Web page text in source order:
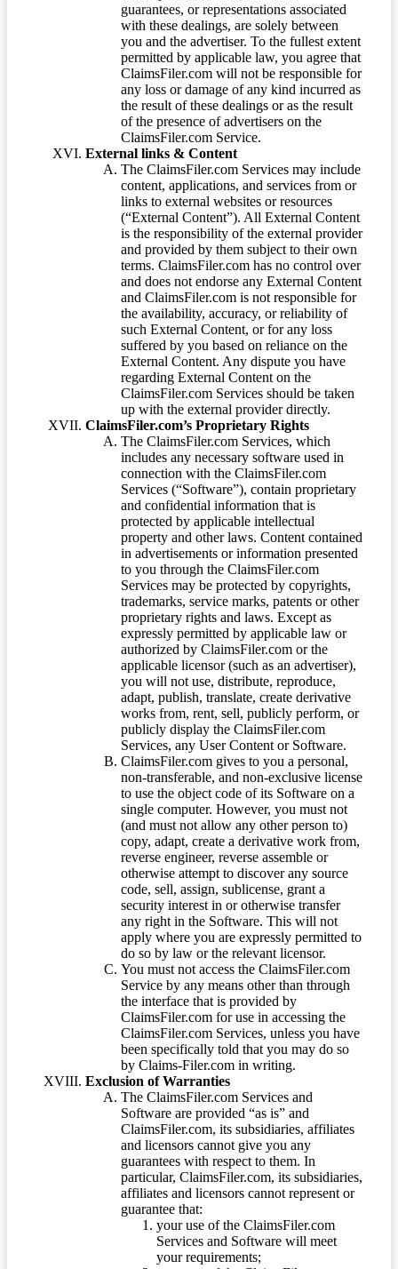
guarantees, or representations associated
with these dealings, are solely between
you and the advertiser. To the fullest extent
permitted by applicable law, you agree that
ClaimsFiler.com will not be responsible for
any loss or damage of any kind incurred as
the result of these dealings or as the result
of the presence of advertisers on the
ClaimsFiler.com Service.
External links & Content
The ClaimsFiler.com Services may include
content, applications, and services from or
links to external websites or resources
(“External Content”). All External Content
is the responsibility of the external provider
and provided by them subject to their own
terms. ClaimsFiler.com has no control over
and does not endorse any External Content
and ClaimsFiler.com is not responsible for
the availability, accuracy, or reliability of
such External Content, or for any loss
suffered by you based on reliance on the
External Content. Any dispute you have
regarding External Content on the
ClaimsFiler.com Services should be taken
up with the external provider directly.
ClaimsFiler.com’s Proprietary Rights
The ClaimsFiler.com Services, which
includes any necessary software used in
connection with the ClaimsFiler.com
Services (“Software”), contain proprietary
and confidential information that is
protected by applicable intellectual
property and other laws. Content contained
in advertisements or information presented
to you through the ClaimsFiler.com
Services may be protected by copyrights,
trademarks, service marks, patents or other
proprietary rights and laws. Except as
expressly permitted by applicable law or
authorized by ClaimsFiler.com or the
applicable licensor (such as an advertiser),
you will not use, distribute, reproduce,
adapt, publish, translate, create derivative
works from, rent, sell, publicly perform, or
publicly display the ClaimsFiler.com
Services, any User Content or Software.
ClaimsFiler.com gives to you a personal,
non-transferable, and non-exclusive license
to use the object code of its Software on a
single computer. However, you must not
(and must not allow any other person to)
copy, adapt, create a derivative work from,
reverse engineer, reverse assemble or
otherwise attempt to discover any source
code, sell, assign, sublicense, grant a
security interest in or otherwise transfer
any right in the Software. This will not
apply where you are expressly permitted to
do so by law or the relevant licensor.
You must not access the ClaimsFiler.com
Service by any means other than through
the interface that is provided by
ClaimsFiler.com for use in accessing the
ClaimsFiler.com Services, unless you have
been specifically told that you may do so
by Claims-Filer.com in writing.
Exclusion of Warranties
The ClaimsFiler.com Services and
Software are provided “as is” and
ClaimsFiler.com, its subsidiaries, affiliates
and licensors cannot give you any
guarantees with respect to them. In
particular, ClaimsFiler.com, its subsidiaries,
affiliates and licensors cannot represent or
guarantee that:
your use of the ClaimsFiler.com
Services and Software will meet
your requirements;